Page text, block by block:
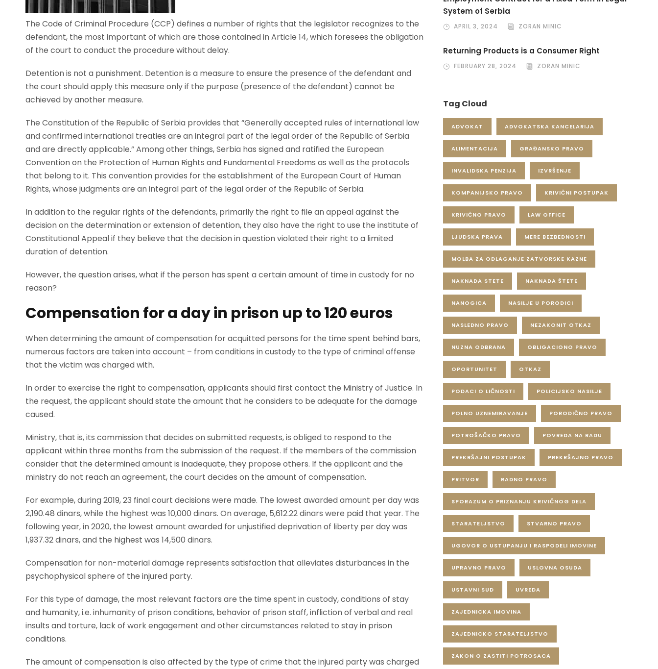
The Code of Criminal Procedure (CCP) defines a number of rights that the legislator recognizes to the
defendant, the most important of which are those contained in Article 14, which foresees the obligation
of the court to conduct the procedure without delay.
Detention is not a punishment. Detention is a measure to ensure the presence of the defendant and
the court should apply this measure only if the purpose (presence of the defendant) cannot be
achieved by another measure.
The Constitution of the Republic of Serbia provides that “Generally accepted rules of international law
and confirmed international treaties are an integral part of the legal order of the Republic of Serbia
and are directly applicable.” Among other things, Serbia has signed and ratified the European
Convention on the Protection of Human Rights and Fundamental Freedoms as well as the protocols
that belong to it. This convention provides for the establishment of the European Court of Human
Rights, whose judgments are an integral part of the legal order of the Republic of Serbia.
In addition to the regular rights of the defendants, primarily the right to file an appeal against the
decision on the determination or extension of detention, they also have the right to use the institute of
Constitutional Appeal if they believe that the decision in question violated their right to a limited
duration of detention.
However, the question arises, what if the person has spent a certain amount of time in custody for no
reason?
Compensation for a day in prison up to 120 euros
When determining the amount of compensation for acquitted persons for the time spent behind bars,
numerous factors are taken into account – from conditions in custody to the type of criminal offense
that the victim was charged with.
In order to exercise the right to compensation, applicants should first contact the Ministry of Justice. In
the request, the applicant should state the amount that he considers to be adequate for the damage
caused.
Ministry, that is, its commission that decides on submitted requests, is obliged to respond to the
applicant within three months from the submission of the request. If the members of the commission
consider that the determined amount is inadequate, they propose others. If the applicant and the
ministry do not reach an agreement, the court decides on the amount of compensation.
For example, during 2019, 23 final court decisions were made. The lowest awarded amount per day was
2,190.48 dinars, while the highest was 10,000 dinars. On average, 5,612.22 dinars were paid that year. The
following year, in 2020, the lowest amount awarded for unjustified deprivation of liberty per day was
1,937.32 dinars, and the highest was 14,500 dinars.
Compensation for non-material damage represents satisfaction that alleviates disturbances in the
psychophysical sphere of the injured party.
For this type of damage, the most relevant factors are the time spent in custody, conditions of stay
and humanity, i.e. inhumanity of prison conditions, behavior of prison staff, infliction of verbal and real
insults and torture, lack of work engagement and other circumstances related to stay in prison
conditions.
The amount of compensation is also affected by the type of crime that the injured party was charged
System of Serbia
APRIL 3, 2024 ZORAN MINIC
Returning Products is a Consumer Right
FEBRUARY 28, 2024 ZORAN MINIC
Tag Cloud
ADVOKAT ADVOKATSKA KANCELARIJA
ALIMENTACIJA GRAĐANSKO PRAVO
INVALIDSKA PENZIJA IZVRŠENJE
KOMPANIJSKO PRAVO KRIVIČNI POSTUPAK
KRIVIČNO PRAVO LAW OFFICE
LJUDSKA PRAVA MERE BEZBEDNOSTI
MOLBA ZA ODLAGANJE ZATVORSKE KAZNE
NAKNADA STETE NAKNADA ŠTETE
NANOGICA NASILJE U PORODICI
NASLEDNO PRAVO NEZAKONIT OTKAZ
NUZNA ODBRANA OBLIGACIONO PRAVO
OPORTUNITET OTKAZ
PODACI O LIČNOSTI POLICIJSKO NASILJE
POLNO UZNEMIRAVANJE PORODIČNO PRAVO
POTROŠAČKO PRAVO POVREDA NA RADU
PREKRŠAJNI POSTUPAK PREKRŠAJNO PRAVO
PRITVOR RADNO PRAVO
SPORAZUM O PRIZNANJU KRIVIČNOG DELA
STARATELJSTVO STVARNO PRAVO
UGOVOR O USTUPANJU I RASPODELI IMOVINE
UPRAVNO PRAVO USLOVNA OSUDA
USTAVNI SUD UVREDA
ZAJEDNICKA IMOVINA
ZAJEDNICKO STARATELJSTVO
ZAKON O ZASTITI POTROSACA